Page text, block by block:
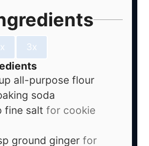
3x
all-purpose flour
soda
fine salt for cookie
ground ginger for